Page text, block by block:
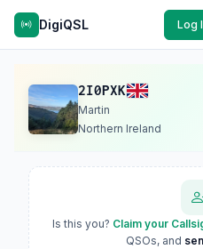
DigiQSL Log
2I0PXK
Martin
Northern Ireland
Is this you? Claim your
QSOs, and